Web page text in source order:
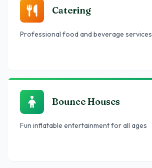
Catering
Professional food and beverage services
Bounce Houses
Fun inflatable entertainment for all ages